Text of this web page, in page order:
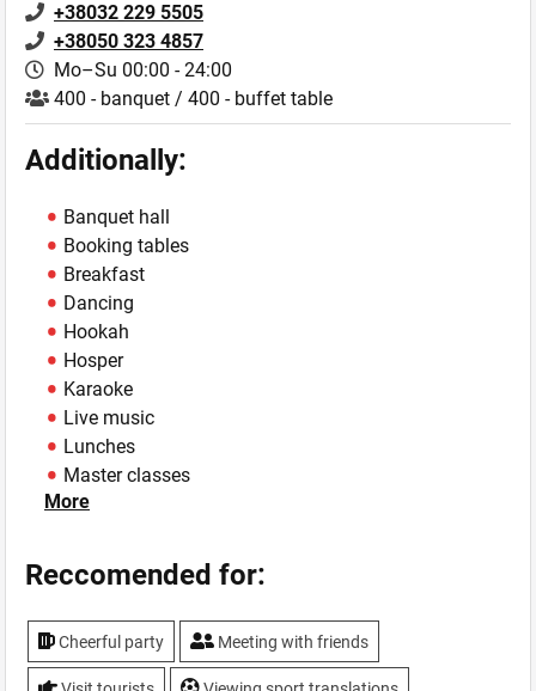
+38032 229 5505
+38050 323 4857
Mo–Su 00:00 - 24:00
400 - banquet / 400 - buffet table
Additionally:
Banquet hall
Booking tables
Breakfast
Dancing
Hookah
Hosper
Karaoke
Live music
Lunches
Master classes
Own mini-brewery
Sport programs
Summer area
TV, plasma screen
WiFi
More
Reccomended for:
Cheerful party Meeting with friends